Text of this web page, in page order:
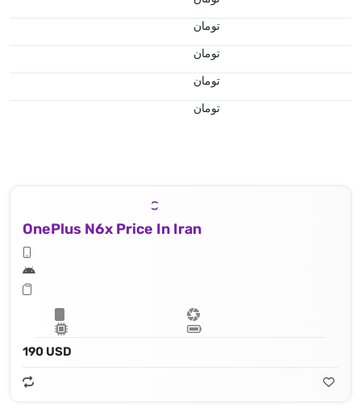
تومان
تومان
تومان
تومان
OnePlus N6x Price In Iran
190 USD